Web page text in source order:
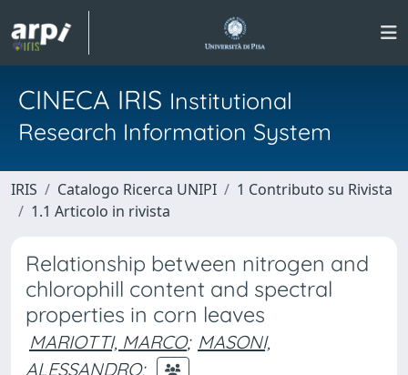
CINECA IRIS Institutional
Research Information System
IRIS Catalogo Ricerca UNIPI
1 Contributo su Rivista
1.1 Articolo in rivista
Relationship between nitrogen and
chlorophill content and spectral
properties in corn leaves
MARIOTTI, MARCO; MASONI,
ALESSANDRO;